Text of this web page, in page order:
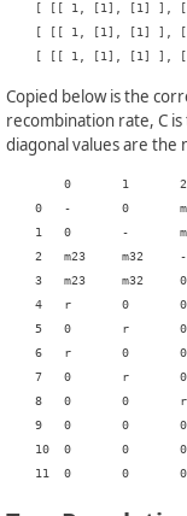
[ [[ 1, [1], [1] ],
[ [[ 1, [1], [1] ],
Copied below is the
recombination rate, C
diagonal values are the
    0	-	0	m32	m32	c3	0	c1	0	0	0	0	0
    1	0	-	m23	m23	0	c2	0	c1	0	0	0	0
    2	m23	m32	-	0	0	0	0	0	c1	0	0	0
    3	m23	m32	0	-	0	0	0	0	0	c1	0	0
    4	r	0	0	0	-	m32	0	0	0	0	c1	0
    5	0	r	0	0	m23	-	0	0	0	0	0	c1
    6	r	0	0	0	0	0	-	0	m32	m32	c3	0
    7	0	r	0	0	0	0	0	-	m23	m23	0	c2
    8	0	0	r	0	0	0	m23	m32	-	0	0	0
    9	0	0	0	r	0	0	m23	m32	0	-	0	0
    10	0	0	0	0	r	0	r	0	0	0	-	m32